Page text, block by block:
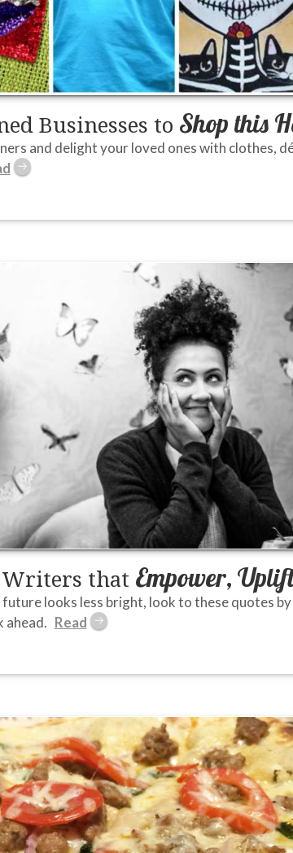
Businesses to Shop this
and delight your loved ones with clothes,
Writers that Empower,
looks less bright, look to these quotes
ahead.